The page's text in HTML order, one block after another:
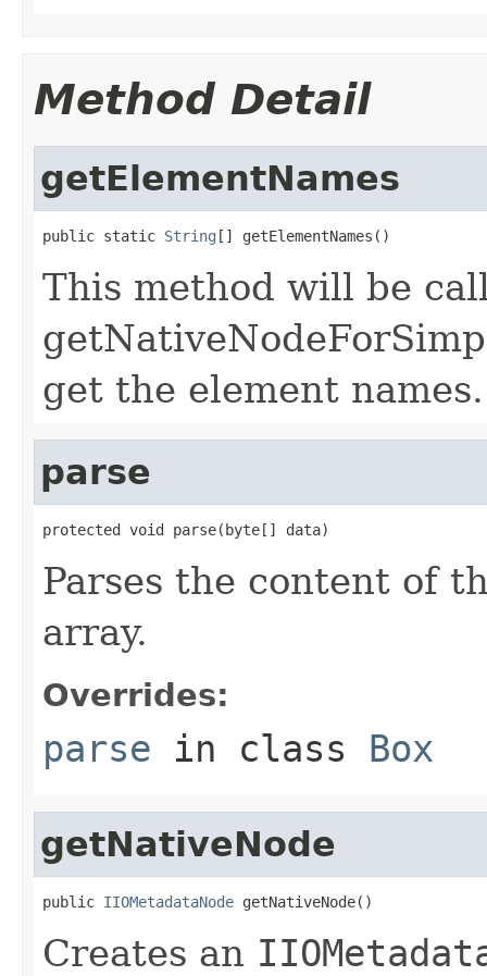
Method Detail
getElementNames
public static String [] getElementNames()
This method will be
get the element names.
parse
protected void parse(byte[] data)
Parses the content of
array.
Overrides:
parse in class Box
getNativeNode
public IIOMetadataNode getNativeNode()
Creates an